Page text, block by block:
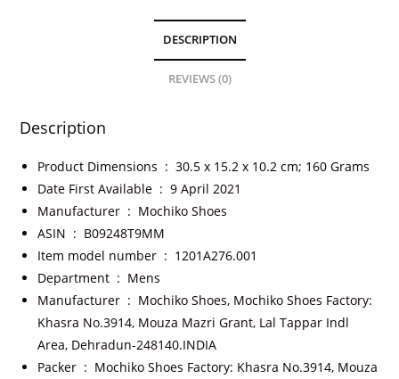
DESCRIPTION
REVIEWS (0)
Description
Product Dimensions ‏ : ‎30.5 x 15.2 x 10.2 cm; 160 Grams
Date First Available ‏ : ‎9 April 2021
Manufacturer ‏ : ‎ Mochiko Shoes
ASIN ‏ : ‎ B09248T9MM
Item model number ‏ : ‎ 1201A276.001
Department ‏ : ‎ Mens
Manufacturer ‏ : ‎ Mochiko Shoes, Mochiko Shoes Factory:
Khasra No.3914, Mouza Mazri Grant, Lal Tappar Indl
Area, Dehradun-248140.INDIA
Packer ‏ : ‎ Mochiko Shoes Factory: Khasra No.3914, Mouza